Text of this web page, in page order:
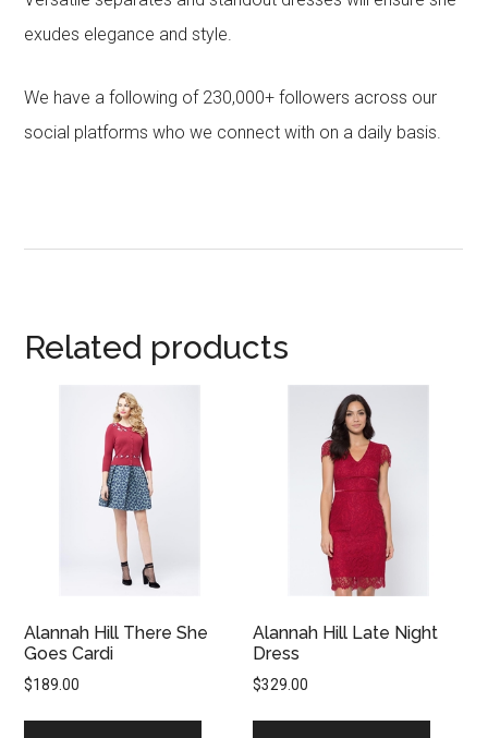
exudes elegance and style.
We have a following of 230,000+ followers across our
social platforms who we connect with on a daily basis.
Related products
Alannah Hill There She
Goes Cardi
$189.00
Alannah Hill Late Night
Dress
$329.00